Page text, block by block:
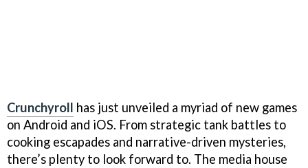
Crunchyroll has just unveiled a myriad of new games
on Android and iOS. From strategic tank battles to
cooking escapades and narrative-driven mysteries,
there’s plenty to look forward to. The media house